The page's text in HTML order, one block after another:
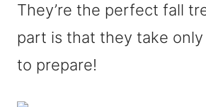
They’re the perfect fall
part is that they take only
to prepare!